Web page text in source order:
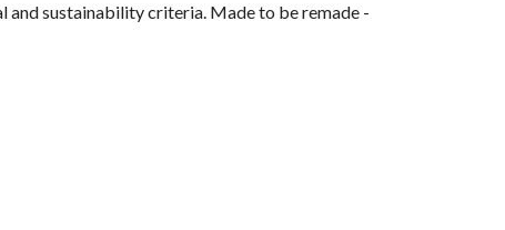
and sustainability criteria. Made to be remade -